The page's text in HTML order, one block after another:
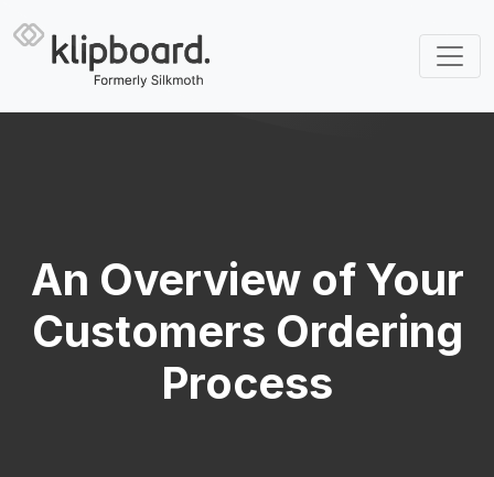
An Overview of Your
Customers Ordering
Process